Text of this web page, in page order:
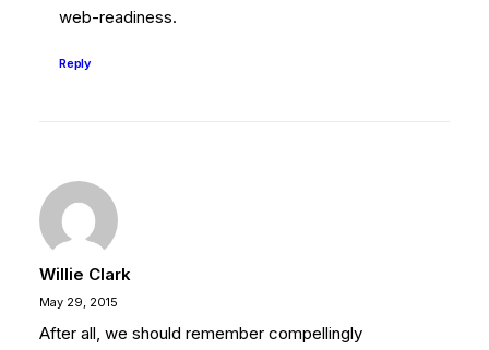
web-readiness.
Reply
Willie Clark
May 29, 2015
After all, we should remember compellingly